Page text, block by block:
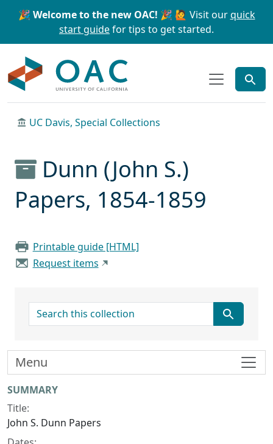
Skip to main content Skip to search
🎉 Welcome to the new OAC! 🎉 🙋 Visit ourquick
start guidefor tips to get started.
UC Davis, Special Collections
Dunn (John S.)
Papers, 1854-1859
Printable guide [HTML]
Request items
search for
Collection context
SUMMARY
Title:
John S. Dunn Papers
Menu